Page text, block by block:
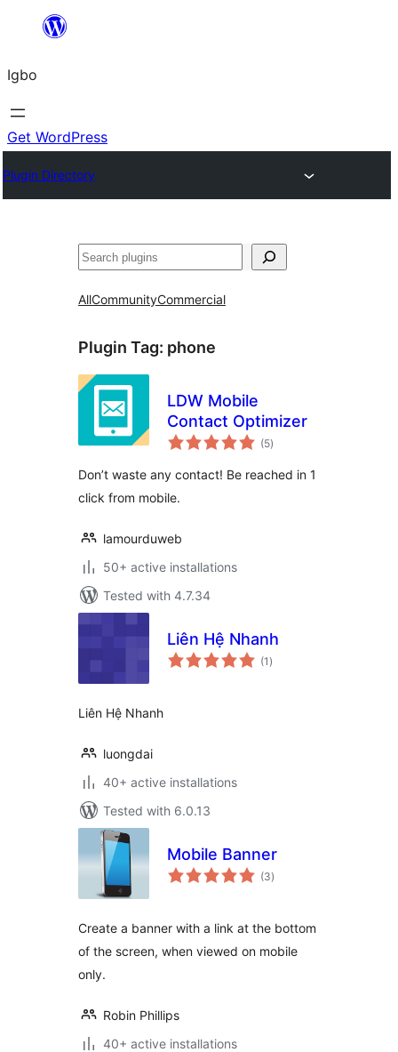
content
Igbo
Get WordPress
Plugin Directory
Search
AllCommunityCommercial
Plugin Tag: phone
LDW Mobile
Contact Optimizer
(5total
ratings
)
Don’t waste any contact! Be reached in 1
click from mobile.
lamourduweb
50+ active installations
Tested with 4.7.34
Liên Hệ Nhanh
(1 total
ratings
)
Liên Hệ Nhanh
luongdai
40+ active installations
Tested with 6.0.13
Mobile Banner
(3total
ratings
)
Create a banner with a link at the bottom
of the screen, when viewed on mobile
only.
Robin Phillips
40+ active installations